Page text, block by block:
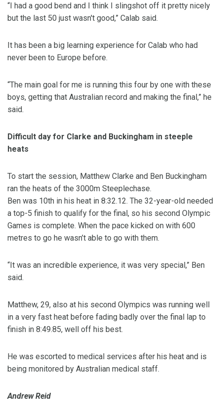
“I had a good bend and I think I slingshot off it pretty nicely
but the last 50 just wasn't good,” Calab said.
It has been a big learning experience for Calab who had
never been to Europe before.
“The main goal for me is running this four by one with these
boys, getting that Australian record and making the final,” he
said.
Difficult day for Clarke and Buckingham in steeple
heats
To start the session, Matthew Clarke and Ben Buckingham
ran the heats of the 3000m Steeplechase.
Ben was 10th in his heat in 8:32.12. The 32-year-old needed
a top-5 finish to qualify for the final, so his second Olympic
Games is complete. When the pace kicked on with 600
metres to go he wasn’t able to go with them.
“It was an incredible experience, it was very special,” Ben
said.
Matthew, 29, also at his second Olympics was running well
in a very fast heat before fading badly over the final lap to
finish in 8:49.85, well off his best.
He was escorted to medical services after his heat and is
being monitored by Australian medical staff.
Andrew Reid